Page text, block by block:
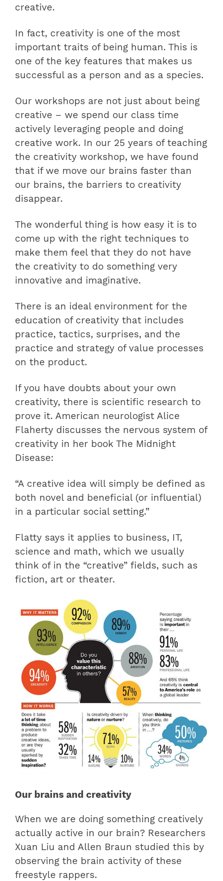
creative.
In fact, creativity is one of the most
important traits of being human. This is
one of the key features that makes us
successful as a person and as a species.
Our workshops are not just about being
creative – we spend our class time
actively leveraging people and doing
creative work. In our 25 years of teaching
the creativity workshop, we have found
that if we move our brains faster than
our brains, the barriers to creativity
disappear.
The wonderful thing is how easy it is to
come up with the right techniques to
make them feel that they do not have
the creativity to do something very
innovative and imaginative.
There is an ideal environment for the
education of creativity that includes
practice, tactics, surprises, and the
practice and strategy of value processes
on the product.
If you have doubts about your own
creativity, there is scientific research to
prove it. American neurologist Alice
Flaherty discusses the nervous system of
creativity in her book The Midnight
Disease:
“A creative idea will simply be defined as
both novel and beneficial (or influential)
in a particular social setting.”
Flatty says it applies to business, IT,
science and math, which we usually
think of in the “creative” fields, such as
fiction, art or theater.
Our brains and creativity
When we are doing something creatively
actually active in our brain? Researchers
Xuan Liu and Allen Braun studied this by
observing the brain activity of these
freestyle rappers.